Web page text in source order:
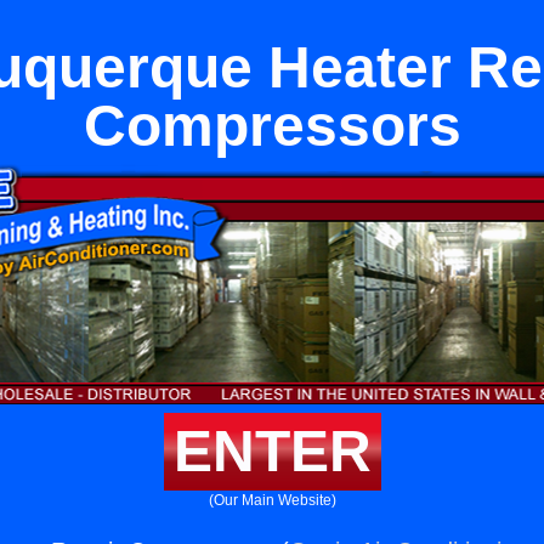
Heater
Compressors
ENTER
(Our Main Website)